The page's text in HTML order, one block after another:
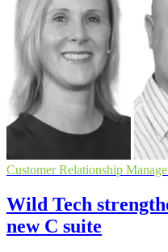
Customer Relationship
Wild Tech
new C suite